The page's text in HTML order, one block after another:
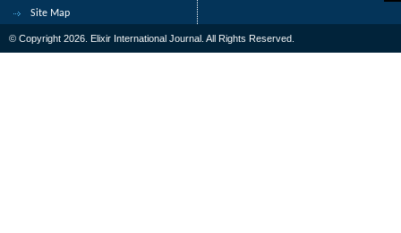
Abstract
|< < 1 2
Site Map
© Copyright 2026. Elixir International Journal. All Rights Reserved.